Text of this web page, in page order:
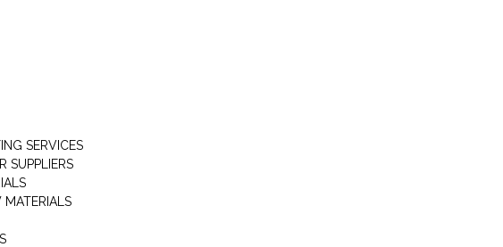
SERVICES
SUPPLIERS
MATERIALS